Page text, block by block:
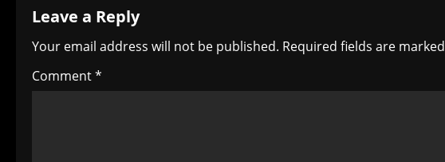
n
a
v
Leave a Reply
Your email address will not be published. Required fields are marked
Comment*